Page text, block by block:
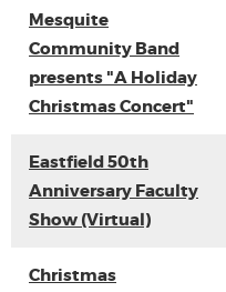
Mesquite
Community Band
presents "A Holiday
Christmas Concert"
Eastfield 50th
Anniversary Faculty
Show (Virtual)
Christmas